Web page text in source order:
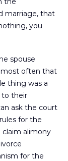
marriage, that
you
spouse
often that
thing was a
to their
ask the court
for the
claim alimony
for the